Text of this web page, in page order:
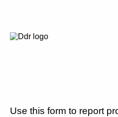
Use this form to report